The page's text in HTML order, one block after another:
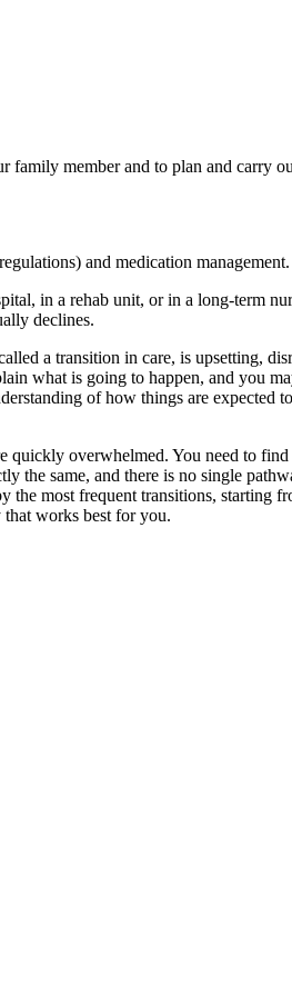
member and to plan and carry
and medication management.
in a rehab unit, or in a long-term
declines.
a transition in care, is upsetting,
what is going to happen, and you
of how things are expected
overwhelmed. You need to
the same, and there is no single
most frequent transitions, starting
works best for you.